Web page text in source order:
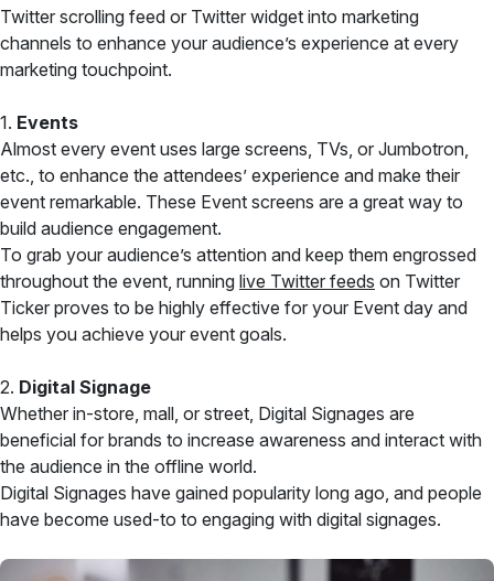
Twitter scrolling feed or Twitter widget into marketing
channels to enhance your audience’s experience at every
marketing touchpoint.
1. Events
Almost every event uses large screens, TVs, or Jumbotron,
etc., to enhance the attendees’ experience and make their
event remarkable. These Event screens are a great way to
build audience engagement.
To grab your audience’s attention and keep them engrossed
throughout the event, running live Twitter feeds on Twitter
Ticker proves to be highly effective for your Event day and
helps you achieve your event goals.
2. Digital Signage
Whether in-store, mall, or street, Digital Signages are
beneficial for brands to increase awareness and interact with
the audience in the offline world.
Digital Signages have gained popularity long ago, and people
have become used-to to engaging with digital signages.